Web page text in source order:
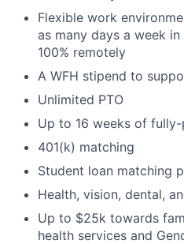
Flexible work
as many days a week
100% remotely
A WFH stipend to
Unlimited PTO
Up to 16 weeks of
401(k) matching
Student loan matching
Health, vision, dental,
Up to $25k towards
health services and